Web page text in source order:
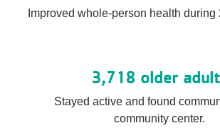
Improved whole-person health during
3,718 older
Stayed active and found
community center.